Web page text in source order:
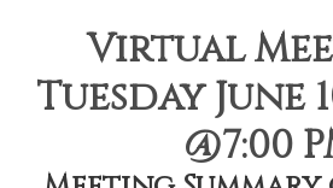
Virtual
Tuesday June
@7:00